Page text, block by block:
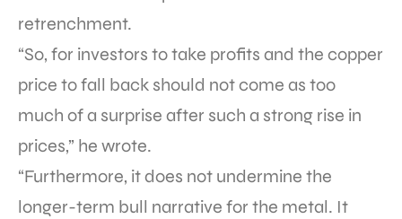
retrenchment.
“So, for investors to take profits and the copper
price to fall back should not come as too
much of a surprise after such a strong rise in
prices,” he wrote.
“Furthermore, it does not undermine the
longer-term bull narrative for the metal. It